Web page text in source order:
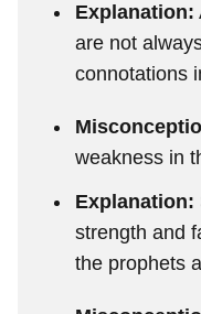
Explanation:
are not
connotations
weakness in
Explanation:
strength and
the prophets